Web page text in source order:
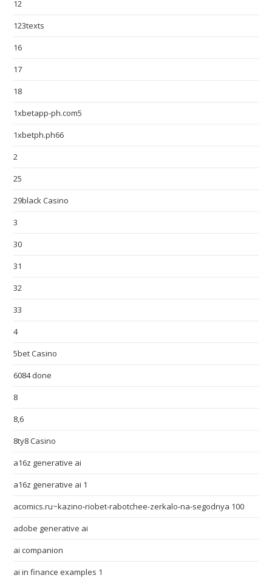
12
123texts
16
17
18
1xbetapp-ph.com5
1xbetph.ph66
2
25
29black Casino
3
30
31
32
33
4
5bet Casino
6084 done
8
8,6
8ty8 Casino
a16z generative ai
a16z generative ai 1
acomics.ru~kazino-riobet-rabotchee-zerkalo-na-segodnya 100
adobe generative ai
ai companion
ai in finance examples 1